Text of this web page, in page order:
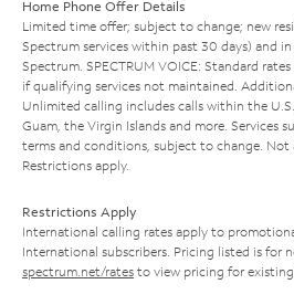
Home Phone Offer Details
Limited time offer; subject to change; new
Spectrum services within past 30 days) and
Spectrum. SPECTRUM VOICE: Standard
if qualifying services not maintained.
Unlimited calling includes calls within the
Guam, the Virgin Islands and more. Services
terms and conditions, subject to change. Not
Restrictions apply.
Restrictions Apply
International calling rates apply to
International subscribers. Pricing listed is for
spectrum.net/rates to view pricing for existing